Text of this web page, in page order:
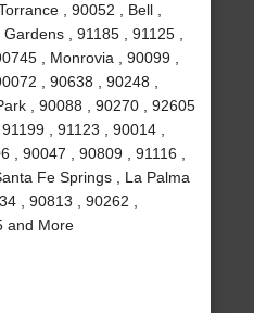
, 90052 , Bell ,
, 91185 , 91125 ,
, Monrovia , 90099 ,
, 90638 , 90248 ,
, 90088 , 90270 , 92605
, 91123 , 90014 ,
, 90047 , 90809 , 91116 ,
Fe Springs , La Palma
, 90813 , 90262 ,
and More